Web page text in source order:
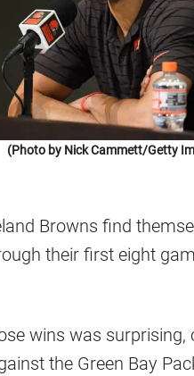
(Photo by Nick Cammett/Getty
Browns find
their first eight
wins was surprising,
the Green Bay